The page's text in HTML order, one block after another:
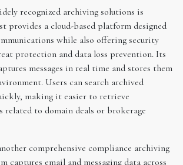
recognized archiving solutions is
provides a cloud-based platform designed
while also offering security
protection and data loss prevention. Its
messages in real time and stores them
Users can search archived
making it easier to retrieve
related to domain deals or brokerage
comprehensive compliance archiving
captures email and messaging data across